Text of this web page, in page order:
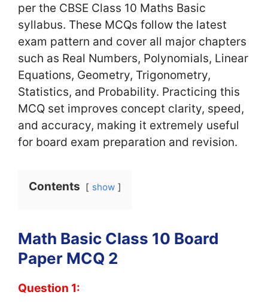
per the CBSE Class 10 Maths Basic
syllabus. These MCQs follow the latest
exam pattern and cover all major chapters
such as Real Numbers, Polynomials, Linear
Equations, Geometry, Trigonometry,
Statistics, and Probability. Practicing this
MCQ set improves concept clarity, speed,
and accuracy, making it extremely useful
for board exam preparation and revision.
Contents show
Math Basic Class 10 Board
Paper MCQ 2
Question 1: